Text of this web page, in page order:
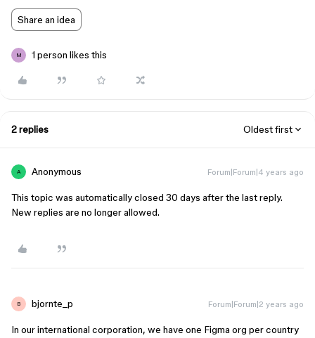
Share an idea
M 1 person likes this
2 replies Oldest first
A Anonymous Forum|Forum|4 years ago
This topic was automatically closed 30 days after the last reply.
New replies are no longer allowed.
B bjornte_p Forum|Forum|2 years ago
In our international corporation, we have one Figma org per country